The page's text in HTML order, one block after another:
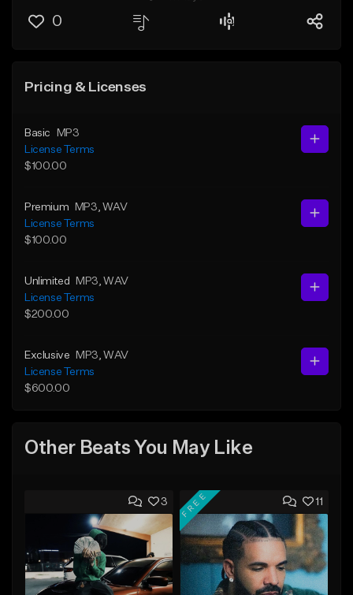
0
Pricing & Licenses
Basic
MP3
License Terms
$100.00
Premium MP3 , WAV
License Terms
$100.00
Unlimited MP3 , WAV
License Terms
$200.00
Exclusive MP3 , WAV
License Terms
$600.00
Other Beats You May Like
3 11
FREE